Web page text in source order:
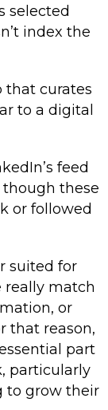
selected
index the
that curates
to a digital
feed
though these
or followed
suited for
really match
or
that reason,
part
particularly
to grow their